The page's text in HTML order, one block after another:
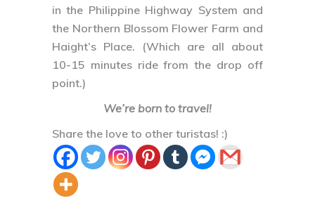
in the Philippine Highway System and
the Northern Blossom Flower Farm and
Haight’s Place. (Which are all about
10-15 minutes ride from the drop off
point.)
We’re born to travel!
Share the love to other turistas! :)